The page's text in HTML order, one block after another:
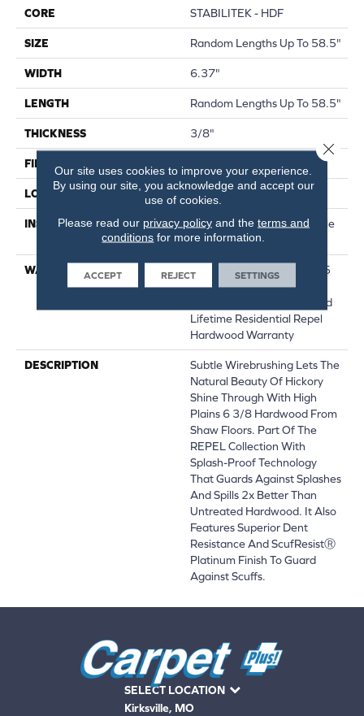
CORE STABILITEK - HDF
SIZE Random Lengths Up To 58.5"
WIDTH 6.37"
LENGTH Random Lengths Up To 58.5"
THICKNESS 3/8"
FINISH COATING
LOCATION Above, On, Below
INSTALLATION METHOD
Click-Lock|Nail Down|Staple
Down|Glue Down
WARRANTY
Repel Hardwood 50 Year, 5
Year Commercial, Repel
Hardwood Lifetime, Limited
Lifetime Residential Repel
Hardwood Warranty
DESCRIPTION
Subtle Wirebrushing Lets The
Natural Beauty Of Hickory
Shine Through With High
Plains 6 3/8 Hardwood From
Shaw Floors. Part Of The
REPEL Collection With
Splash-Proof Technology
That Guards Against Splashes
And Spills 2x Better Than
Untreated Hardwood. It Also
Features Superior Dent
Resistance And ScufResistⓇ
Platinum Finish To Guard
Against Scuffs.
SELECT LOCATION
Kirksville, MO
Our site uses cookies to improve your experience.
By using our site, you acknowledge and accept our
use of cookies.
Please read our privacy policyand the terms and
conditions for more information.
ACCEPT REJECT SETTINGS
Close